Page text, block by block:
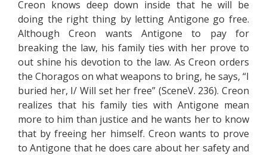
Creon knows deep down inside that he will be
doing the right thing by letting Antigone go free.
Although Creon wants Antigone to pay for
breaking the law, his family ties with her prove to
out shine his devotion to the law. As Creon orders
the Choragos on what weapons to bring, he says, “I
buried her, I/ Will set her free” (SceneV. 236). Creon
realizes that his family ties with Antigone mean
more to him than justice and he wants her to know
that by freeing her himself. Creon wants to prove
to Antigone that he does care about her safety and